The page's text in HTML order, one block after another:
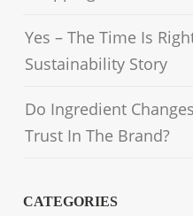
Yes – The Time Is
Sustainability Story
Do Ingredient
Trust In The Brand?
CATEGORIES